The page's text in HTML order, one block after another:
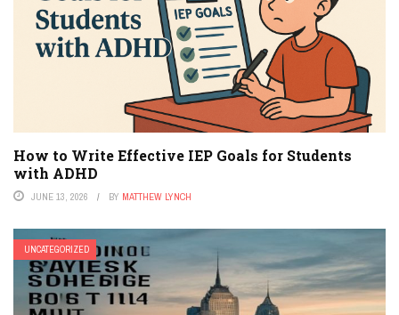
How to Write Effective IEP Goals for Students
with ADHD
JUNE 13, 2026 BY MATTHEW LYNCH
UNCATEGORIZED